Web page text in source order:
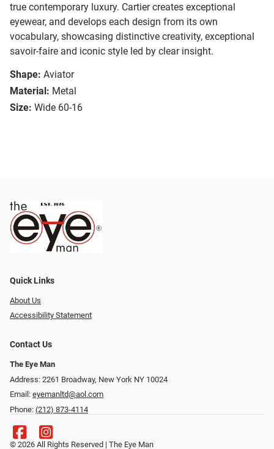
true contemporary luxury. Cartier creates exceptional
eyewear, and develops each design from its own
vocabulary, showcasing distinctive creativity, exceptional
savoir-faire and iconic style led by clear insight.
Shape: Aviator
Material: Metal
Size: Wide 60-16
Quick Links
About Us
Accessibility Statement
Contact Us
The Eye Man
Address: 2261 Broadway, New York NY 10024
Email: eyemanltd@aol.com
Phone: (212) 873-4114
© 2026 All Rights Reserved | The Eye Man